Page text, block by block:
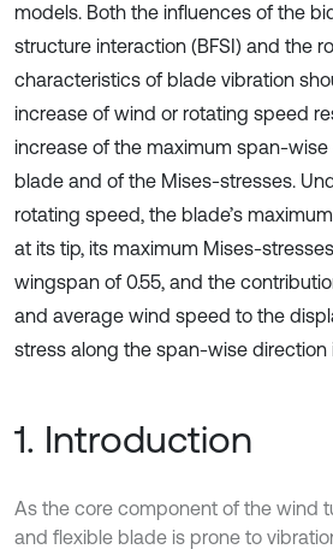
models. Both the influences of the
structure interaction (BFSI) and the
characteristics of blade vibration
increase of wind or rotating speed
increase of the maximum span-
blade and of the Mises-stresses.
rotating speed, the blade’s
at its tip, its maximum Mises-
wingspan of 0.55, and the
and average wind speed to the
stress along the span-wise direction
1. Introduction
As the core component of the wind
and flexible blade is prone to